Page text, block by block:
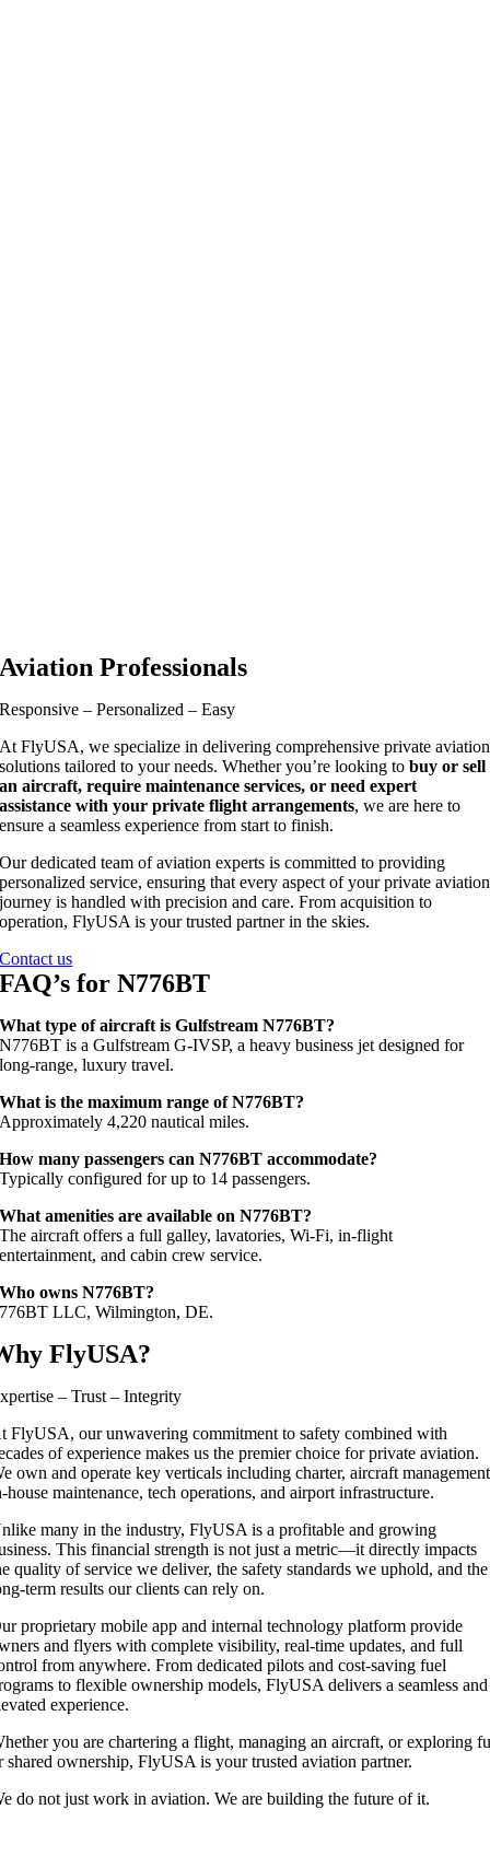
Aviation Professionals
Responsive – Personalized – Easy
At FlyUSA, we specialize in delivering comprehensive private aviation
solutions tailored to your needs. Whether you’re looking to buy or sell
an aircraft, require maintenance services, or need expert
assistance with your private flight arrangements, we are here to
ensure a seamless experience from start to finish.
Our dedicated team of aviation experts is committed to providing
personalized service, ensuring that every aspect of your private aviation
journey is handled with precision and care. From acquisition to
operation, FlyUSA is your trusted partner in the skies.
Contact us
FAQ’s for N776BT
What type of aircraft is Gulfstream N776BT?
N776BT is a Gulfstream G‑IVSP, a heavy business jet designed for
long‑range, luxury travel.
What is the maximum range of N776BT?
Approximately 4,220 nautical miles.
How many passengers can N776BT accommodate?
Typically configured for up to 14 passengers.
What amenities are available on N776BT?
The aircraft offers a full galley, lavatories, Wi‑Fi, in‑flight
entertainment, and cabin crew service.
Who owns N776BT?
776BT LLC, Wilmington, DE.
FlyUSA?
– Trust – Integrity
FlyUSA, our unwavering commitment to safety combined with
of experience makes us the premier choice for private aviation.
own and operate key verticals including charter, aircraft
house maintenance, tech operations, and airport infrastructure.
many in the industry, FlyUSA is a profitable and growing
This financial strength is not just a metric—it directly impacts
quality of service we deliver, the safety standards we uphold, and the
term results our clients can rely on.
proprietary mobile app and internal technology platform provide
and flyers with complete visibility, real-time updates, and full
from anywhere. From dedicated pilots and cost-saving fuel
to flexible ownership models, FlyUSA delivers a seamless and
experience.
you are chartering a flight, managing an aircraft, or exploring
shared ownership, FlyUSA is your trusted aviation partner.
do not just work in aviation. We are building the future of it.